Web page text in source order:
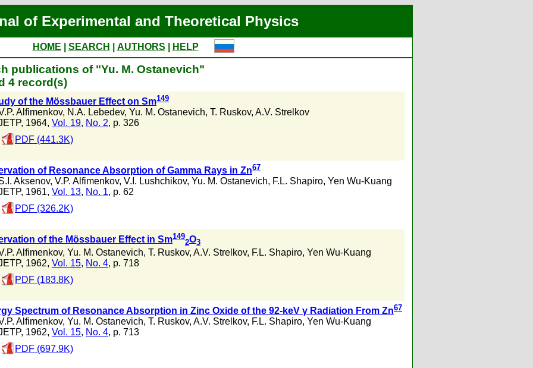
of Experimental and Theoretical Physics
HOME SEARCH AUTHORS
HELP
publications of "Yu. M. Ostanevich"
4 record(s)
of the Mössbauer Effect on Sm149
Alfimenkov, N.A. Lebedev, Yu. M. Ostanevich, T. Ruskov, A.V. Strelkov
1964, Vol. 19, No. 2, p. 326
PDF (441.3K)
of Resonance Absorption of Gamma Rays in Zn67
Aksenov, V.P. Alfimenkov, V.I. Lushchikov, Yu. M. Ostanevich, F.L. Shapiro, Yen Wu-Kuang
1961, Vol. 13, No. 1, p. 62
PDF (326.2K)
of the Mössbauer Effect in Sm149
2O3
Alfimenkov, Yu. M. Ostanevich, T. Ruskov, A.V. Strelkov, F.L. Shapiro, Yen Wu-Kuang
1962, Vol. 15, No. 4, p. 718
PDF (183.8K)
Spectrum of Resonance Absorption in Zinc Oxide of the 92-keV γ Radiation From Zn67
Alfimenkov, Yu. M. Ostanevich, T. Ruskov, A.V. Strelkov, F.L. Shapiro, Yen Wu-Kuang
1962, Vol. 15, No. 4, p. 713
PDF (697.9K)